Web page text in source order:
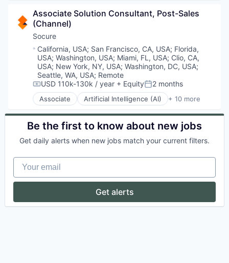
Cyber Security
Cybersecurity
Data & Analytics
Data Compliance
Data Governance
Data Management
Data Protection
Data Security
Data Storage
Enterprise Software
GDPR
HIPAA
Information Security
Machine Learning
Market Research
Network Management Software
Network Security
Physical Security
Automation
Business/Productivity Software
Communication Software
Data & Analytics
Hardware
Infrastructure
Machine Learning
Media and Information Services (B2B)
Science and Engineering
Software
Speech Recognition
Technology
Telecommunications
Associate Solution Consultant, Post-Sales
(Channel)
Socure
Location:
California, USA; San Francisco, CA, USA; Florida,
USA; Washington, USA; Miami, FL, USA; Clio, CA,
USA; New York, NY, USA; Washington, DC, USA;
Seattle, WA, USA; Remote
Compensation:
USD 110k-130k / year + EquityPosted:
2 months
Associate Artificial Intelligence (AI) + 10 more
Cloud Services
Cyber Security
Enterprise Software
Identity Management
Machine Learning
Predictive Analytics
SaaS
Be the first to know about new jobs
Get daily alerts when new jobs match your current filters.
Your email
Get alerts